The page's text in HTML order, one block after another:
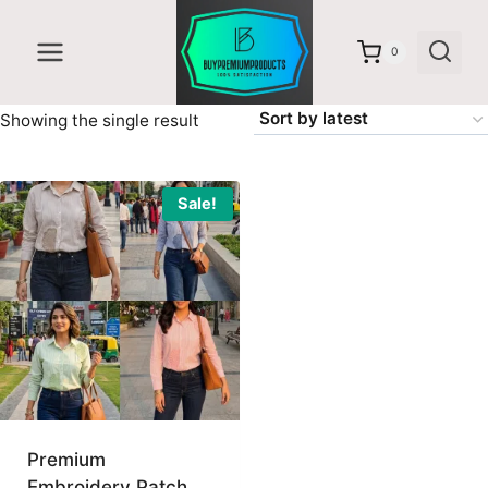
content
0
Showing the single result
Sale!
Premium